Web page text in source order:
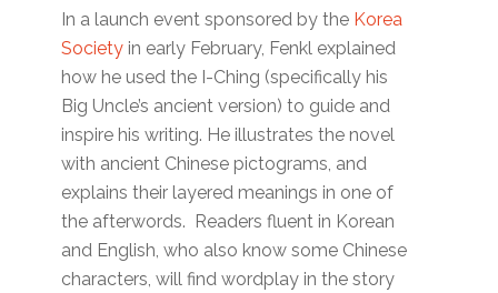
In a launch event sponsored by the Korea
Society in early February, Fenkl explained
how he used the I-Ching (specifically his
Big Uncle’s ancient version) to guide and
inspire his writing. He illustrates the novel
with ancient Chinese pictograms, and
explains their layered meanings in one of
the afterwords. Readers fluent in Korean
and English, who also know some Chinese
characters, will find wordplay in the story